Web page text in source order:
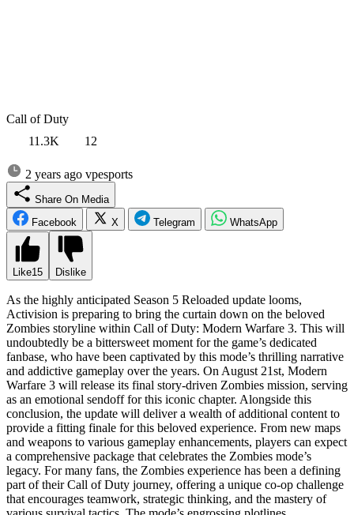
Call of Duty
11.3K
12
2 years ago vpesports
Share On Media
Facebook
X Telegram WhatsApp
Like15 Dislike
As the highly anticipated Season 5 Reloaded update looms,
Activision is preparing to bring the curtain down on the beloved
Zombies storyline within Call of Duty: Modern Warfare 3. This will
undoubtedly be a bittersweet moment for the game’s dedicated
fanbase, who have been captivated by this mode’s thrilling narrative
and addictive gameplay over the years. On August 21st, Modern
Warfare 3 will release its final story-driven Zombies mission, serving
as an emotional sendoff for this iconic chapter. Alongside this
conclusion, the update will deliver a wealth of additional content to
provide a fitting finale for this beloved experience. From new maps
and weapons to various gameplay enhancements, players can expect
a comprehensive package that celebrates the Zombies mode’s
legacy. For many fans, the Zombies experience has been a defining
part of their Call of Duty journey, offering a unique co-op challenge
that encourages teamwork, strategic thinking, and the mastery of